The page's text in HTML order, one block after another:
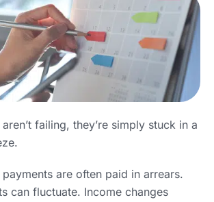
failing, they’re simply stuck in a
are often paid in arrears.
can fluctuate. Income changes